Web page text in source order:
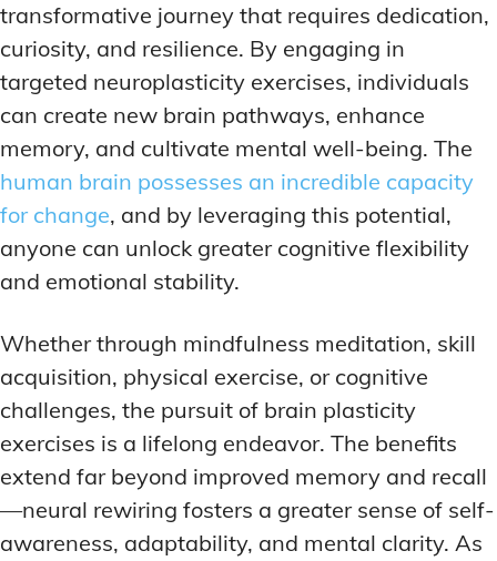
transformative journey that requires dedication,
curiosity, and resilience. By engaging in
targeted neuroplasticity exercises, individuals
can create new brain pathways, enhance
memory, and cultivate mental well-being. The
human brain possesses an incredible capacity
for change, and by leveraging this potential,
anyone can unlock greater cognitive flexibility
and emotional stability.
Whether through mindfulness meditation, skill
acquisition, physical exercise, or cognitive
challenges, the pursuit of brain plasticity
exercises is a lifelong endeavor. The benefits
extend far beyond improved memory and recall
—neural rewiring fosters a greater sense of self-
awareness, adaptability, and mental clarity. As